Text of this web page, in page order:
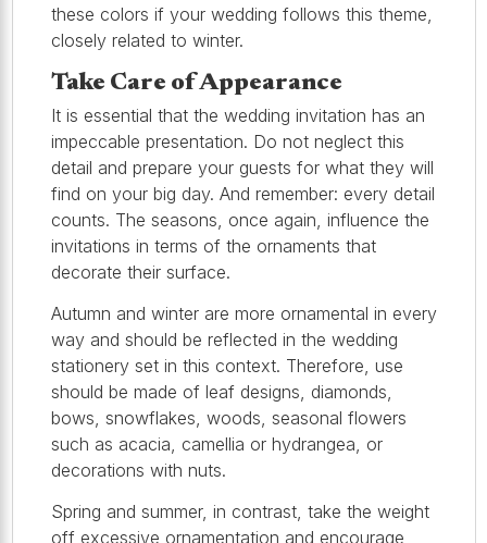
these colors if your wedding follows this theme,
closely related to winter.
Take Care of Appearance
It is essential that the wedding invitation has an
impeccable presentation. Do not neglect this
detail and prepare your guests for what they will
find on your big day. And remember: every detail
counts. The seasons, once again, influence the
invitations in terms of the ornaments that
decorate their surface.
Autumn and winter are more ornamental in every
way and should be reflected in the wedding
stationery set in this context. Therefore, use
should be made of leaf designs, diamonds,
bows, snowflakes, woods, seasonal flowers
such as acacia, camellia or hydrangea, or
decorations with nuts.
Spring and summer, in contrast, take the weight
off excessive ornamentation and encourage